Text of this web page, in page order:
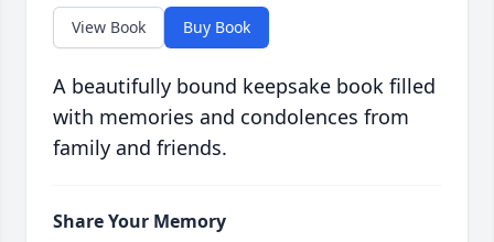
View Book Buy Book
A beautifully bound keepsake book filled
with memories and condolences from
family and friends.
Share Your Memory